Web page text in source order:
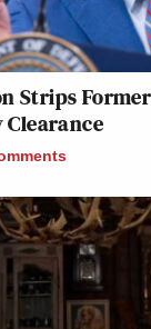
Strips
Clearance